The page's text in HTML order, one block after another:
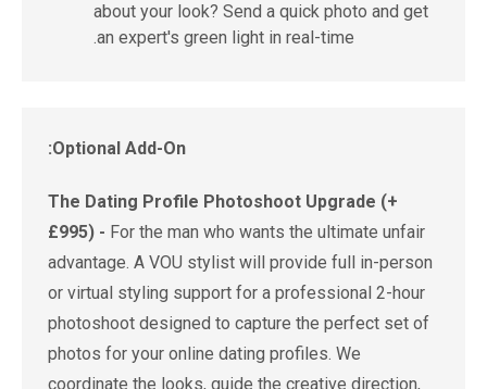
about your look? Send a quick photo and get
an expert's green light in real-time.
Optional Add-On:
The Dating Profile Photoshoot Upgrade (+
£995) - For the man who wants the ultimate unfair
advantage. A VOU stylist will provide full in-person
or virtual styling support for a professional 2-hour
photoshoot designed to capture the perfect set of
photos for your online dating profiles. We
coordinate the looks, guide the creative direction,